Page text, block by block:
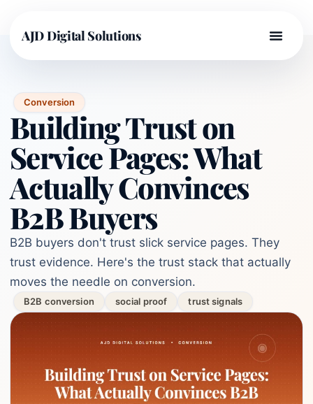
AJD Digital Solutions
Conversion
Building Trust on
Service Pages: What
Actually Convinces
B2B Buyers
B2B buyers don't trust slick service pages. They
trust evidence. Here's the trust stack that actually
moves the needle on conversion.
B2B conversion social proof trust signals